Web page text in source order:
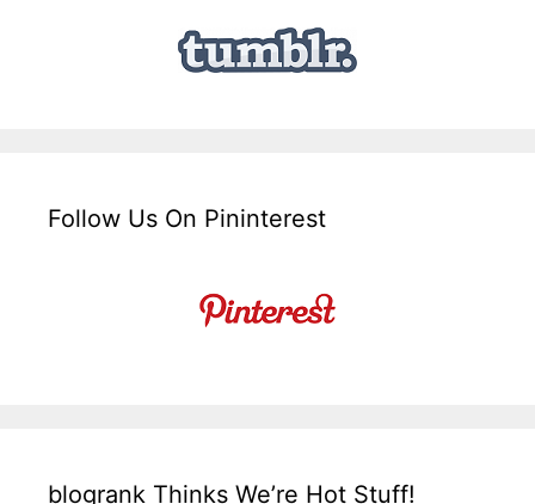
Follow Us On Pininterest
blogrank Thinks We’re Hot Stuff!